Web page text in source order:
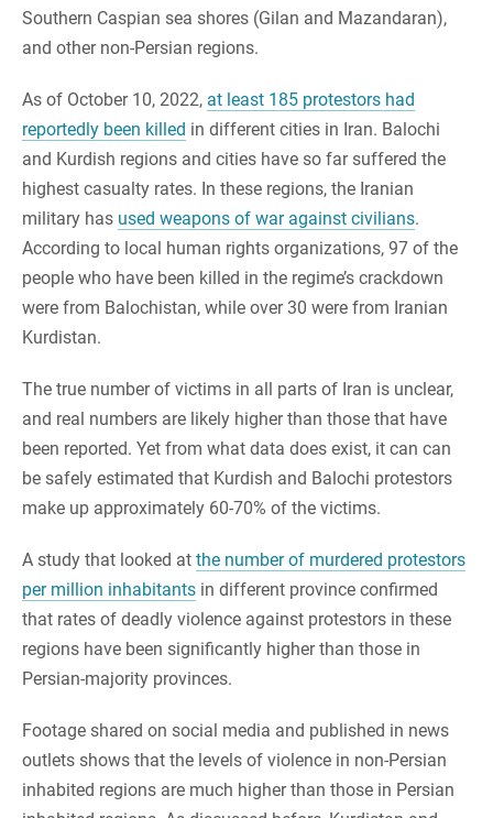
Southern Caspian sea shores (Gilan and Mazandaran),
and other non-Persian regions.
As of October 10, 2022, at least 185 protestors had
reportedly been killed in different cities in Iran. Balochi
and Kurdish regions and cities have so far suffered the
highest casualty rates. In these regions, the Iranian
military has used weapons of war against civilians.
According to local human rights organizations, 97 of the
people who have been killed in the regime’s crackdown
were from Balochistan, while over 30 were from Iranian
Kurdistan.
The true number of victims in all parts of Iran is unclear,
and real numbers are likely higher than those that have
been reported. Yet from what data does exist, it can can
be safely estimated that Kurdish and Balochi protestors
make up approximately 60-70% of the victims.
A study that looked at the number of murdered protestors
per million inhabitants in different province confirmed
that rates of deadly violence against protestors in these
regions have been significantly higher than those in
Persian-majority provinces.
Footage shared on social media and published in news
outlets shows that the levels of violence in non-Persian
inhabited regions are much higher than those in Persian